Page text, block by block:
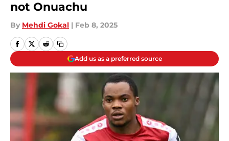
not Onuachu
By Mehdi Gokal | Feb 8, 2025
Add us as a preferred source